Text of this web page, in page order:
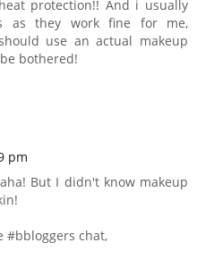
protection!! And i usually
as they work fine for me,
use an actual makeup
bothered!
pm
But I didn't know makeup
#bbloggers chat,